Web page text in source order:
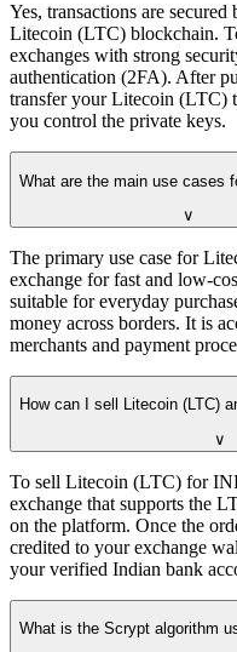
Yes, transactions are
Litecoin (LTC) blockchain.
exchanges with strong
authentication (2FA). After
transfer your Litecoin (LTC)
you control the private keys.
What are the main use cases
∨
The primary use case for
exchange for fast and low-
suitable for everyday
money across borders. It is
merchants and payment
How can I sell Litecoin (LTC)
∨
To sell Litecoin (LTC) for
exchange that supports the
on the platform. Once the
credited to your exchange
your verified Indian bank
What is the Scrypt algorithm